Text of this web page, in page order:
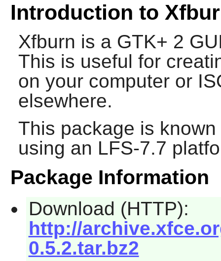
Introduction to
Xfburn is a GTK+ 2
This is useful for
on your computer or
elsewhere.
This package is
using an LFS-7.7
Package Information
Download (HTTP):
http://
0.5.2.tar.bz2